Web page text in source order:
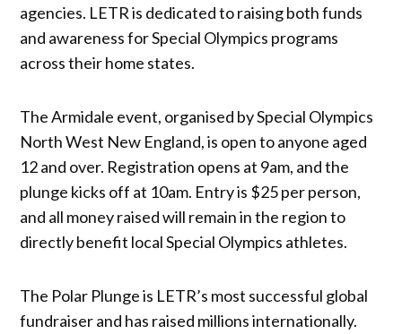
agencies. LETR is dedicated to raising both funds
and awareness for Special Olympics programs
across their home states.
The Armidale event, organised by Special Olympics
North West New England, is open to anyone aged
12 and over. Registration opens at 9am, and the
plunge kicks off at 10am. Entry is $25 per person,
and all money raised will remain in the region to
directly benefit local Special Olympics athletes.
The Polar Plunge is LETR’s most successful global
fundraiser and has raised millions internationally.